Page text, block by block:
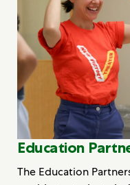
Education
The Education